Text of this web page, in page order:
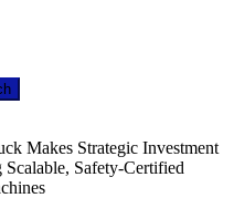
Makes Strategic Investment
Safety-Certified